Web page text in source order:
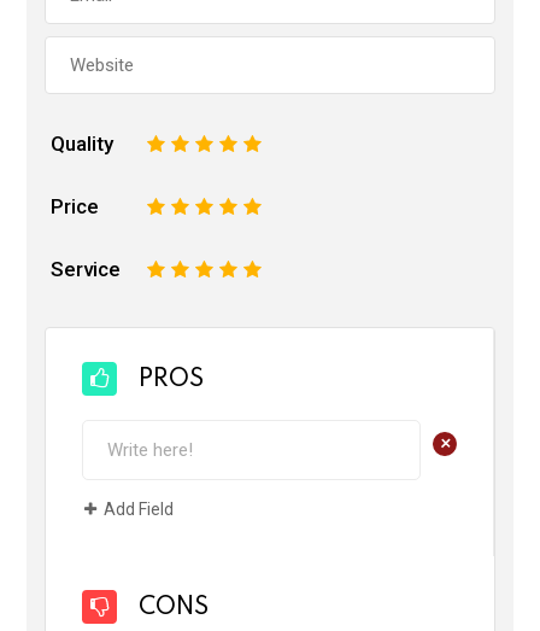
Quality 5
4
3
2
Price 5
4
3
2
Service 5
4
3
2
PROS
+
Add Field
CONS